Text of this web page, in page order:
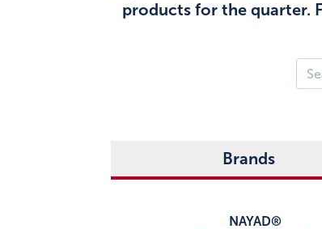
products for the quarter.
Brands
NAYAD®